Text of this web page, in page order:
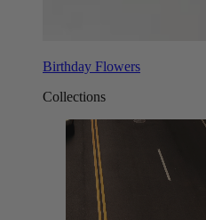
Birthday Flowers
Collections